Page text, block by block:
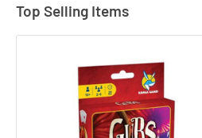
Top Selling Items